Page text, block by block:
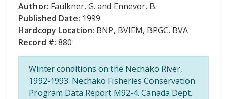
Author: Faulkner, G. and Ennevor, B.
Published Date: 1999
Hardcopy Location: BNP, BVIEM, BPGC, BVA
Record #: 880
Winter conditions on the Nechako River,
1992-1993. Nechako Fisheries Conservation
Program Data Report M92-4. Canada Dept.